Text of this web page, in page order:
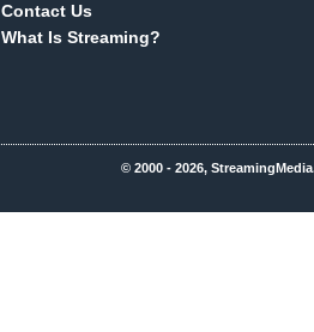
Contact Us
What Is Streaming?
© 2000 - 2026,